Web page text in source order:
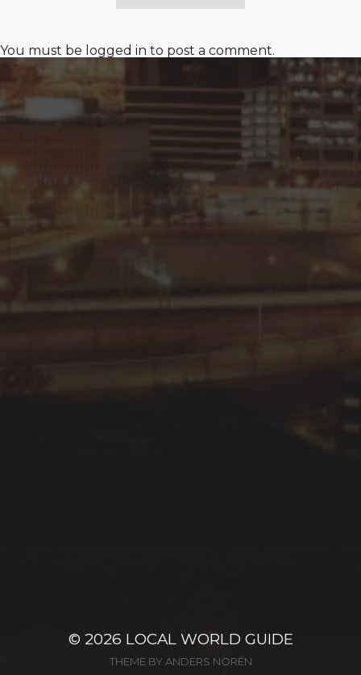
You must be logged in to post a comment.
© 2026 LOCAL WORLD GUIDE
THEME BY ANDERS NORÉN